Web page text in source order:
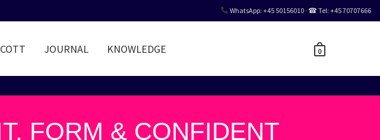
WhatsApp: +45 50156010 · ☎ Tel: +45 70707666
JOURNAL KNOWLEDGE 0
FORM & CONFIDENT